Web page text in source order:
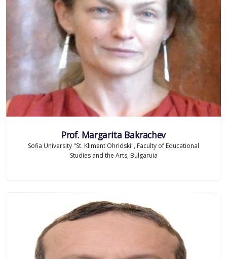
Prof. Margarita Bakrachev
Sofia University "St. Kliment Ohridski", Faculty of Educational
Studies and the Arts, Bulgaruia